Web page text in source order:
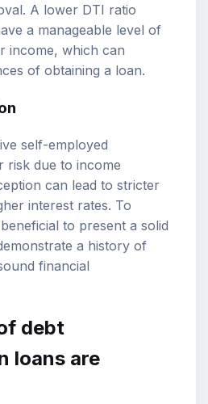
A lower DTI ratio
a manageable level of
income, which can
of obtaining a loan.
self-employed
risk due to income
can lead to stricter
interest rates. To
to present a solid
a history of
financial
debt
loans are